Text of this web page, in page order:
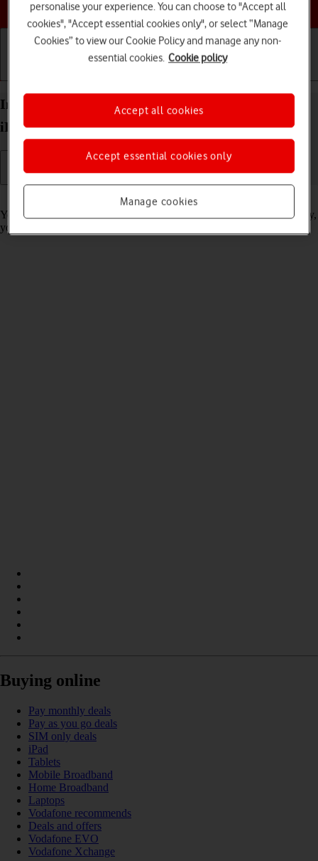
Choose a help topic
Import contacts from your SIM to your Apple
iPhone 13 mini iOS 18
Read help info
You can import your contacts from your SIM to your phone. This way,
you won't lose your contacts if you change your SIM.
Buying online
Pay monthly deals
Pay as you go deals
SIM only deals
iPad
Tablets
Mobile Broadband
Home Broadband
Laptops
Vodafone recommends
Deals and offers
Vodafone EVO
Vodafone Xchange
personalise your experience. You can choose to "Accept all
cookies", "Accept essential cookies only", or select “Manage
Cookies” to view our Cookie Policy and manage any non-
essential cookies. Cookie policy
Manage cookies
Accept essential cookies only
Accept all cookies